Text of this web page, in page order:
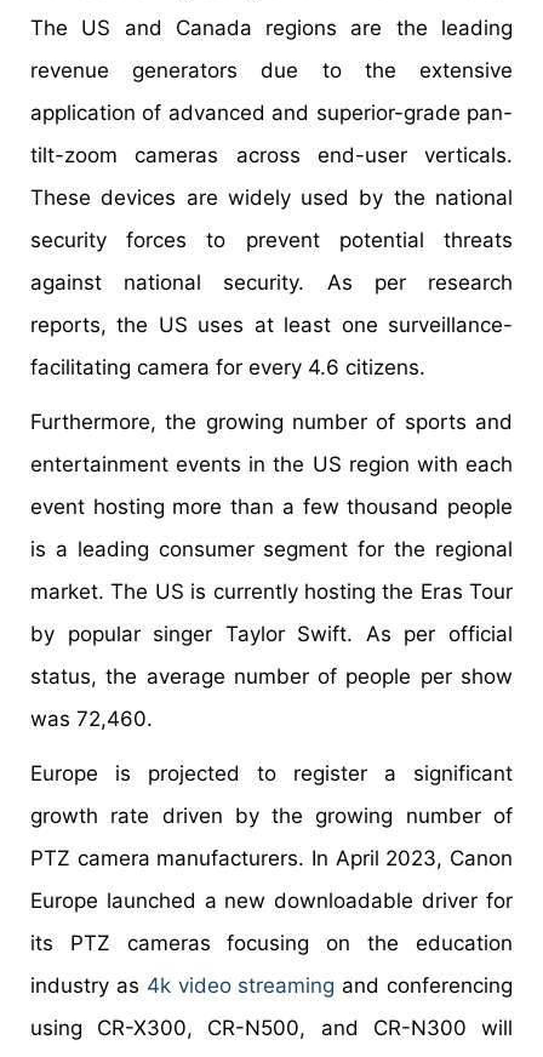
The US and Canada regions are the leading
revenue generators due to the extensive
application of advanced and superior-grade pan-
tilt-zoom cameras across end-user verticals.
These devices are widely used by the national
security forces to prevent potential threats
against national security. As per research
reports, the US uses at least one surveillance-
facilitating camera for every 4.6 citizens.
Furthermore, the growing number of sports and
entertainment events in the US region with each
event hosting more than a few thousand people
is a leading consumer segment for the regional
market. The US is currently hosting the Eras Tour
by popular singer Taylor Swift. As per official
status, the average number of people per show
was 72,460.
Europe is projected to register a significant
growth rate driven by the growing number of
PTZ camera manufacturers. In April 2023, Canon
Europe launched a new downloadable driver for
its PTZ cameras focusing on the education
industry as 4k video streaming and conferencing
using CR-X300, CR-N500, and CR-N300 will